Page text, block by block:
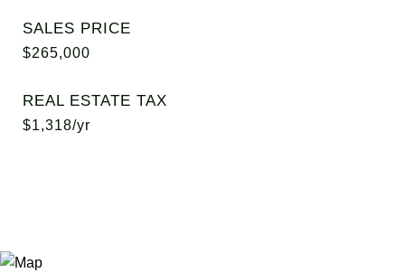
SALES PRICE
$265,000
REAL ESTATE TAX
$1,318/yr